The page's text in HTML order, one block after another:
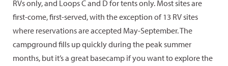
RVs only, and Loops C and D for tents only. Most sites are
first-come, first-served, with the exception of 13 RV sites
where reservations are accepted May-September. The
campground fills up quickly during the peak summer
months, but it’s a great basecamp if you want to explore the